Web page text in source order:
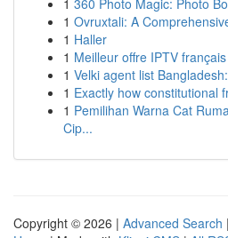
1 360 Photo Magic: Photo
1 Ovruxtali: A
1 Haller
1 Meilleur offre IPTV français
1 Velki agent list
1 Exactly how constitutional
1 Pemilihan Warna Cat
Cip...
Copyright © 2026 | Advanced Search |